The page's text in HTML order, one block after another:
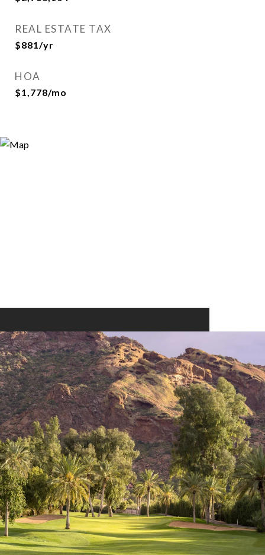
REAL ESTATE TAX
$881/yr
HOA
$1,778/mo